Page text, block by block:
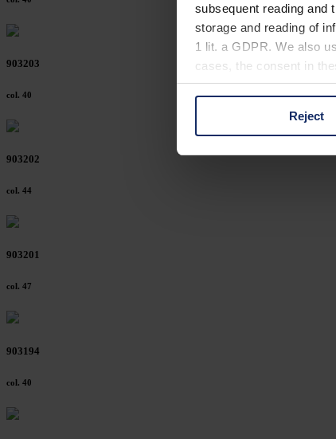
subsequent reading and
storage and reading of
1 lit. a GDPR. We also
cases, the consent in
You can consent to the
Reject
903203
col. 40
903202
col. 44
903201
col. 47
903194
col. 40